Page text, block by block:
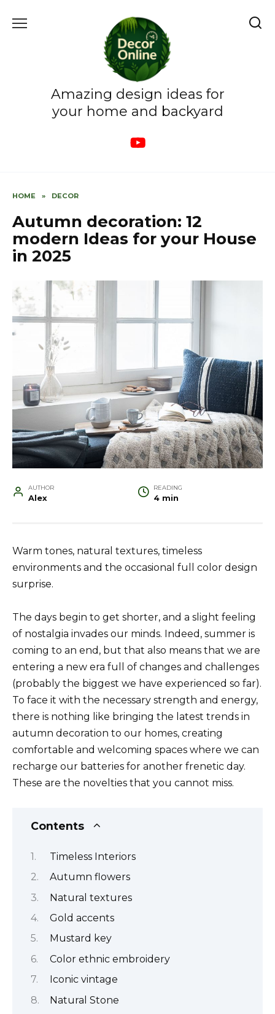
Amazing design ideas for
your home and backyard
HOME » DECOR
Autumn decoration: 12
modern Ideas for your House
in 2025
AUTHOR
Alex
READING
4 min
Warm tones, natural textures, timeless
environments and the occasional full color design
surprise.
The days begin to get shorter, and a slight feeling
of nostalgia invades our minds. Indeed, summer is
coming to an end, but that also means that we are
entering a new era full of changes and challenges
(probably the biggest we have experienced so far).
To face it with the necessary strength and energy,
there is nothing like bringing the latest trends in
autumn decoration to our homes, creating
comfortable and welcoming spaces where we can
recharge our batteries for another frenetic day.
These are the novelties that you cannot miss.
Contents
Timeless Interiors
Autumn flowers
Natural textures
Gold accents
Mustard key
Color ethnic embroidery
Iconic vintage
Natural Stone